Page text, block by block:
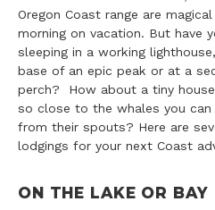
Oregon Coast range are
morning on vacation. But have
sleeping in a working
base of an epic peak or at a
perch? How about a tiny
so close to the whales you
from their spouts? Here are
lodgings for your next Coast
ON THE LAKE OR BAY